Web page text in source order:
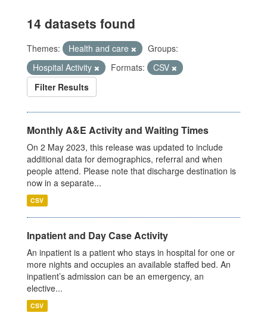
14 datasets found
Themes: Health and care
Groups:
Hospital Activity
Formats:
CSV
Filter Results
Monthly A&E Activity and Waiting Times
On 2 May 2023, this release was updated to include
additional data for demographics, referral and when
people attend. Please note that discharge destination is
now in a separate...
CSV
Inpatient and Day Case Activity
An inpatient is a patient who stays in hospital for one or
more nights and occupies an available staffed bed. An
inpatient’s admission can be an emergency, an
elective...
CSV